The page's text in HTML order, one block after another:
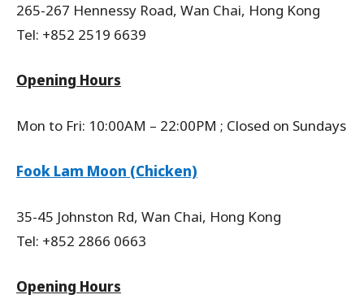
265-267 Hennessy Road, Wan Chai, Hong Kong
Tel: +852 2519 6639
Opening Hours
Mon to Fri: 10:00AM – 22:00PM ; Closed on Sundays
Fook Lam Moon (Chicken)
35-45 Johnston Rd, Wan Chai, Hong Kong
Tel: +852 2866 0663
Opening Hours